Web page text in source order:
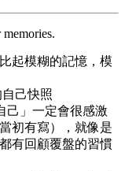
起模糊的記憶，模
己快照
己」一定會很感激
初有寫），就像是
有回顧覆盤的習慣